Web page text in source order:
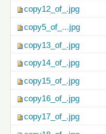
copy12_of_.jpg
copy5_of_...jpg
copy13_of_.jpg
copy14_of_.jpg
copy15_of_.jpg
copy16_of_.jpg
copy17_of_.jpg